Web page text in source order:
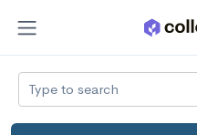
Type to search